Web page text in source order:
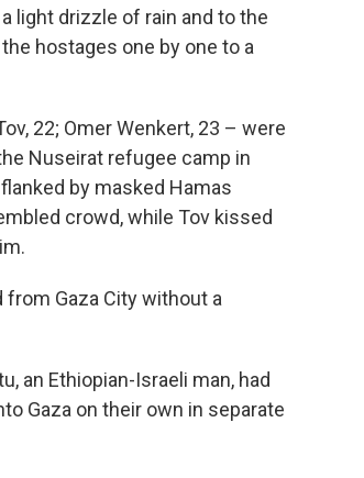
light drizzle of rain and to the
hostages one by one to a
22; Omer Wenkert, 23 – were
Nuseirat refugee camp in
by masked Hamas
crowd, while Tov kissed
from Gaza City without a
an Ethiopian-Israeli man, had
Gaza on their own in separate